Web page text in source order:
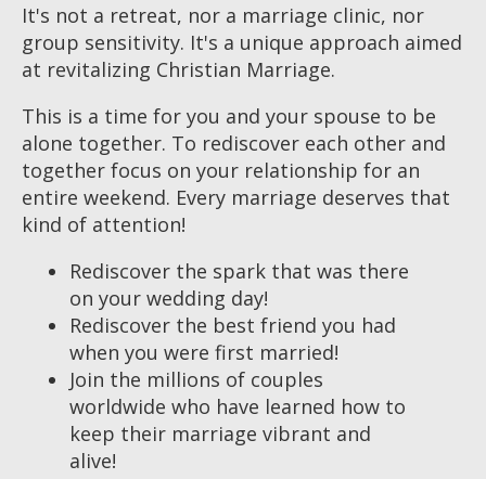
It's not a retreat, nor a marriage clinic, nor
group sensitivity. It's a unique approach aimed
at revitalizing Christian Marriage.
This is a time for you and your spouse to be
alone together. To rediscover each other and
together focus on your relationship for an
entire weekend. Every marriage deserves that
kind of attention!
Rediscover the spark that was there
on your wedding day!
Rediscover the best friend you had
when you were first married!
Join the millions of couples
worldwide who have learned how to
keep their marriage vibrant and
alive!